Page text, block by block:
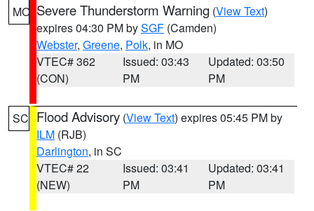
MO Severe Thunderstorm Warning (View Text)
expires 04:30 PM bySGF (Camden)
Webster, Greene, Polk, in MO
VTEC# 362
(CON)
Issued: 03:43
PM
Updated: 03:50
PM
SC Flood Advisory (View Text) expires 05:45 PM by
ILM (RJB)
Darlington, in SC
VTEC# 22
(NEW)
Issued: 03:41
PM
Updated: 03:41
PM